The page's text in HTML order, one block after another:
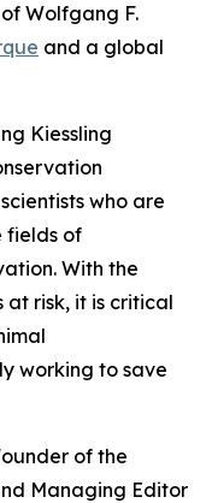
Wolfgang F.
and a global
Kiessling
who are
fields of
With the
at risk, it is critical
working to save
of the
Managing Editor